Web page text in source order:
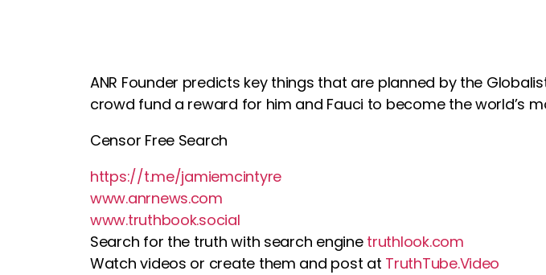
ANR Founder predicts key things that are planned by the
crowd fund a reward for him and Fauci to become the world’s
Censor Free Search
https://t.me/jamiemcintyre
www.anrnews.com
www.truthbook.social
Search for the truth with search engine truthlook.com
Watch videos or create them and post at TruthTube.Video